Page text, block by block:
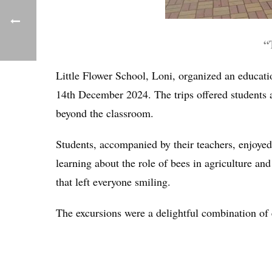
Little Flower School, Loni, organized an
14th December 2024. The trips offered
beyond the classroom.
Students, accompanied by their teachers,
learning about the role of bees in agriculture
that left everyone smiling.
The excursions were a delightful combination